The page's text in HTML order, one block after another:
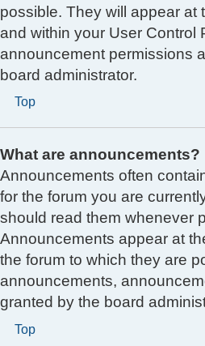
possible. They will appear at
and within your User Control
announcement permissions
board administrator.
Top
What are announcements?
Announcements often
for the forum you are
should read them whenever
Announcements appear at
the forum to which they are
announcements,
granted by the board
Top